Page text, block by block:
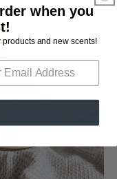
when you
and new scents!